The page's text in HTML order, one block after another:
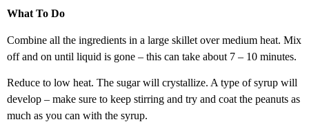
What To Do
Combine all the ingredients in a large skillet over medium heat. Mix
off and on until liquid is gone – this can take about 7 – 10 minutes.
Reduce to low heat. The sugar will crystallize. A type of syrup will
develop – make sure to keep stirring and try and coat the peanuts as
much as you can with the syrup.